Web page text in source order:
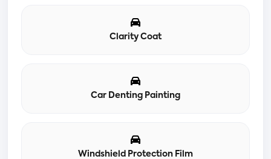
Clarity Coat
Car Denting Painting
Windshield Protection Film